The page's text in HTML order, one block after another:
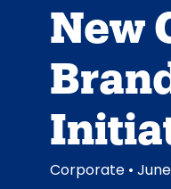
New
Corporate •